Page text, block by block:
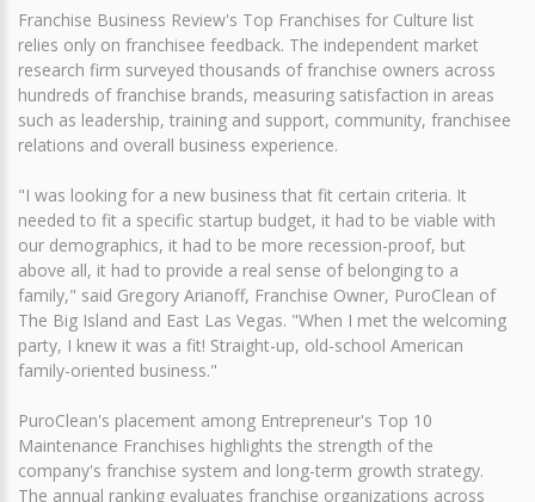
Franchise Business Review's Top Franchises for Culture list
relies only on franchisee feedback. The independent market
research firm surveyed thousands of franchise owners across
hundreds of franchise brands, measuring satisfaction in areas
such as leadership, training and support, community, franchisee
relations and overall business experience.
"I was looking for a new business that fit certain criteria. It
needed to fit a specific startup budget, it had to be viable with
our demographics, it had to be more recession-proof, but
above all, it had to provide a real sense of belonging to a
family," said Gregory Arianoff, Franchise Owner, PuroClean of
The Big Island and East Las Vegas. "When I met the welcoming
party, I knew it was a fit! Straight-up, old-school American
family-oriented business."
PuroClean's placement among Entrepreneur's Top 10
Maintenance Franchises highlights the strength of the
company's franchise system and long-term growth strategy.
The annual ranking evaluates franchise organizations across